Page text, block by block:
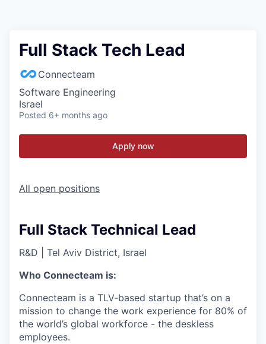
Full Stack Tech Lead
Connecteam
Software Engineering
Israel
Posted 6+ months ago
Apply now
All open positions
Full Stack Technical Lead
R&D
Tel Aviv District, Israel
Who Connecteam is:
Connecteam is a TLV-based startup that’s on a
mission to change the work experience for 80% of
the world’s global workforce - the deskless
employees.